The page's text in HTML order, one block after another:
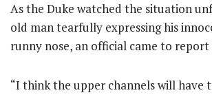
As the Duke watched the situation
old man tearfully expressing his
runny nose, an official came to
“I think the upper channels will have